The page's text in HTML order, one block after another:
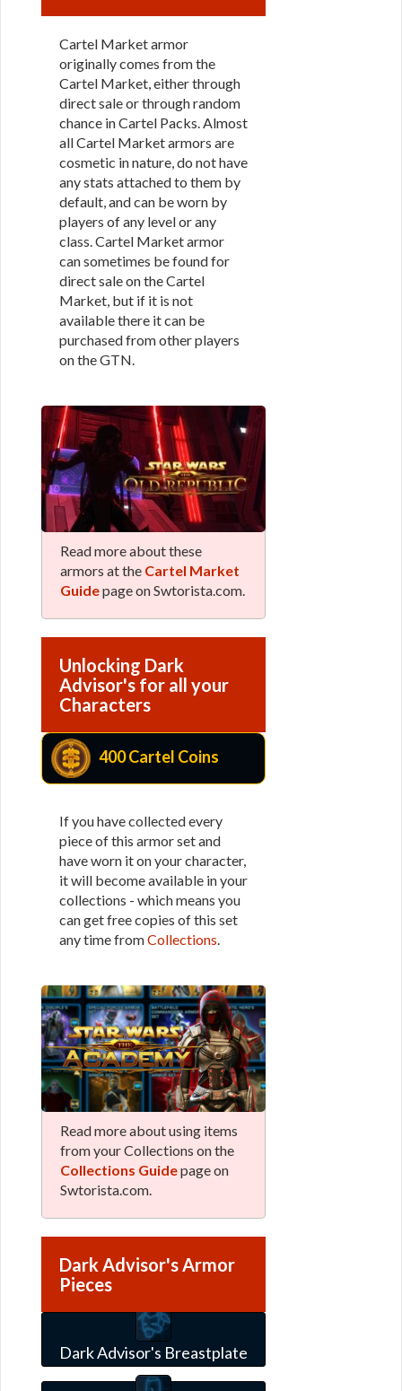
Cartel Market armor
originally comes from the
Cartel Market, either through
direct sale or through random
chance in Cartel Packs. Almost
all Cartel Market armors are
cosmetic in nature, do not have
any stats attached to them by
default, and can be worn by
players of any level or any
class. Cartel Market armor
can sometimes be found for
direct sale on the Cartel
Market, but if it is not
available there it can be
purchased from other players
on the GTN.
Read more about these
armors at the Cartel Market
Guidepage on Swtorista.com.
Unlocking Dark
Advisor's for all your
Characters
400 Cartel Coins
If you have collected every
piece of this armor set and
have worn it on your character,
it will become available in your
collections - which means you
can get free copies of this set
any time fromCollections.
Read more about using items
from your Collections on the
Collections Guidepage on
Swtorista.com.
Dark Advisor's Armor
Pieces
Dark Advisor's Breastplate